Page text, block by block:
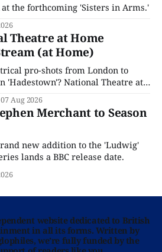
the forthcoming 'Sisters in Arms.'
Theatre at Home
(at Home)
pro-shots from London to
'Hadestown'? National Theatre at
07 Aug 2026
Merchant to Season
new addition to the 'Ludwig'
lands a BBC release date.
website dedicated to British
in all its forms. Written by
we’re fully funded by the